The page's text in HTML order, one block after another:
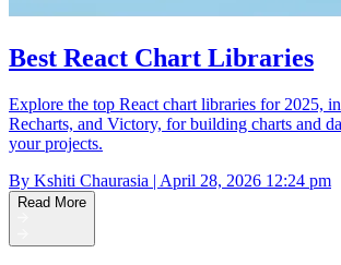
Best React Chart Libraries
Explore the top React chart libraries for 2025,
Recharts, and Victory, for building charts and
your projects.
By Kshiti Chaurasia | April 28, 2026 12:24 pm
Read More